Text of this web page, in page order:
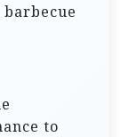
to